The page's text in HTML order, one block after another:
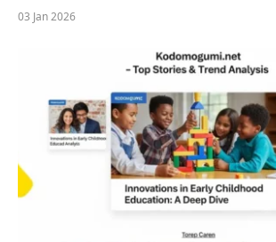
03 Jan 2026